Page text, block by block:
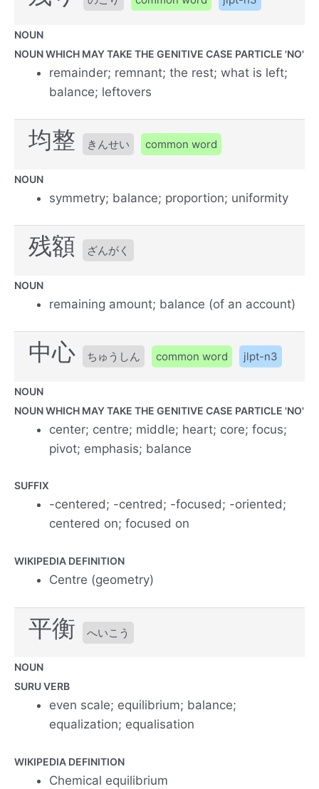
NOUN
NOUN WHICH MAY TAKE THE GENITIVE CASE PARTICLE 'NO'
remainder; remnant; the rest; what is left;
balance; leftovers
均整 きんせい common word
NOUN
symmetry; balance; proportion; uniformity
残額 ざんがく
NOUN
remaining amount; balance (of an account)
中心 ちゅうしん common word jlpt-n3
NOUN
NOUN WHICH MAY TAKE THE GENITIVE CASE PARTICLE 'NO'
center; centre; middle; heart; core; focus;
pivot; emphasis; balance
SUFFIX
-centered; -centred; -focused; -oriented;
centered on; focused on
WIKIPEDIA DEFINITION
Centre (geometry)
平衡 へいこう
NOUN
SURU VERB
even scale; equilibrium; balance;
equalization; equalisation
WIKIPEDIA DEFINITION
Chemical equilibrium